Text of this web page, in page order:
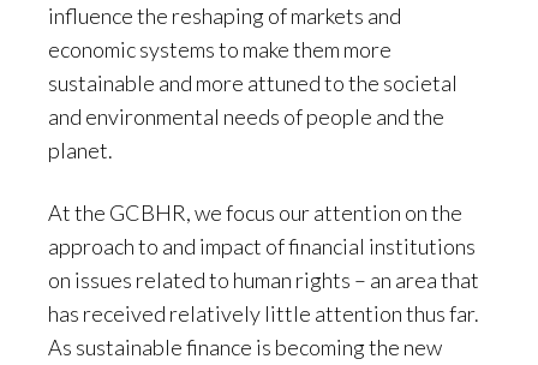
influence the reshaping of markets and
economic systems to make them more
sustainable and more attuned to the societal
and environmental needs of people and the
planet.
At the GCBHR, we focus our attention on the
approach to and impact of financial institutions
on issues related to human rights – an area that
has received relatively little attention thus far.
As sustainable finance is becoming the new